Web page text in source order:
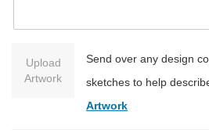
Upload
Artwork
Send over any design
sketches to help
Artwork